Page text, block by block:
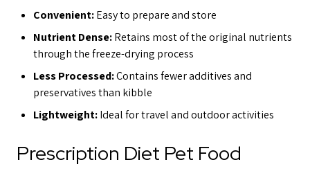
Convenient:Easy to prepare and store
Nutrient Dense:Retains most of the original nutrients
through the freeze-drying process
Less Processed:Contains fewer additives and
preservatives than kibble
Lightweight:Ideal for travel and outdoor activities
Prescription Diet Pet Food